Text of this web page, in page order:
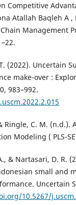
Competitive
Atallah Baqleh A
Management
(2022). Uncertain
make-over :
983–992.
Ringle, C. M. (n.d.).
Modeling ( PLS-
& Nartasari, D. R.
small and
Uncertain
10.5267/